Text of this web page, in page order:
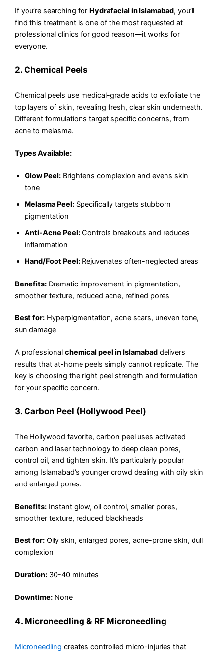
If you’re searching for Hydrafacial in Islamabad, you’ll
find this treatment is one of the most requested at
professional clinics for good reason—it works for
everyone.
2. Chemical Peels
Chemical peels use medical-grade acids to exfoliate the
top layers of skin, revealing fresh, clear skin underneath.
Different formulations target specific concerns, from
acne to melasma.
Types Available:
Glow Peel: Brightens complexion and evens skin
tone
Melasma Peel: Specifically targets stubborn
pigmentation
Anti-Acne Peel: Controls breakouts and reduces
inflammation
Hand/Foot Peel: Rejuvenates often-neglected areas
Benefits: Dramatic improvement in pigmentation,
smoother texture, reduced acne, refined pores
Best for: Hyperpigmentation, acne scars, uneven tone,
sun damage
A professionalchemical peel in Islamabad delivers
results that at-home peels simply cannot replicate. The
key is choosing the right peel strength and formulation
for your specific concern.
3. Carbon Peel (Hollywood Peel)
The Hollywood favorite, carbon peel uses activated
carbon and laser technology to deep clean pores,
control oil, and tighten skin. It’s particularly popular
among Islamabad’s younger crowd dealing with oily skin
and enlarged pores.
Benefits: Instant glow, oil control, smaller pores,
smoother texture, reduced blackheads
Best for: Oily skin, enlarged pores, acne-prone skin, dull
complexion
Duration: 30-40 minutes
Downtime: None
4. Microneedling & RF Microneedling
Microneedling creates controlled micro-injuries that